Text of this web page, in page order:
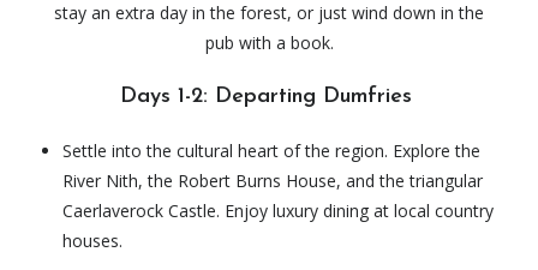
stay an extra day in the forest, or just wind down in the
pub with a book.
Days 1-2: Departing Dumfries
Settle into the cultural heart of the region. Explore the
River Nith, the Robert Burns House, and the triangular
Caerlaverock Castle. Enjoy luxury dining at local country
houses.